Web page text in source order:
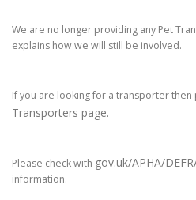
We are no longer providing any Pet
explains how we will still be involved.
If you are looking for a transporter then
Transporters page.
Please check with gov.uk/APHA/
information.